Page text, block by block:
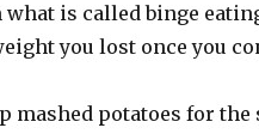
is called binge
you lost once you
mashed potatoes for